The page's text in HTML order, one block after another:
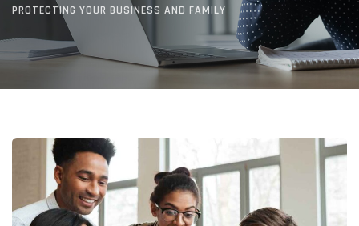
PROTECTING YOUR BUSINESS AND FAMILY